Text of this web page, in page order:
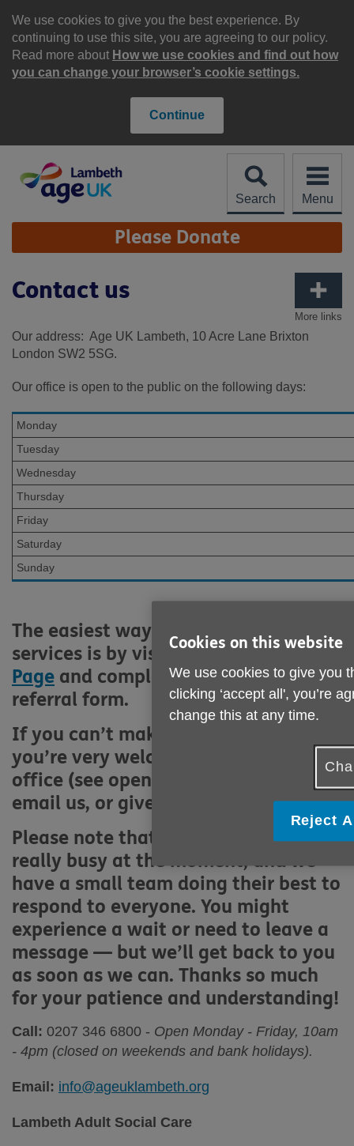
We use cookies to give you the best experience. By
continuing to use this site, you are agreeing to our policy.
Read more about How we use cookies and find out how
you can change your browser’s cookie settings.
Continue
content
Search Menu
Site
Navigation Please Donate
More links
Contact us
Our address: Age UK Lambeth, 10 Acre Lane Brixton
London SW2 5SG.
Our office is open to the public on the following days:
Monday
Tuesday
Wednesday
Thursday
Friday
Saturday
Sunday
The easiest way to access our
services is by visiting ourServices
Page and completing an online
referral form.
If you can’t make a referral online,
you’re very welcome to visit our
office (see opening hours above),
email us, or give us a call.
Please note that our phone lines are
really busy at the moment, and we
have a small team doing their best to
respond to everyone. You might
experience a wait or need to leave a
message — but we’ll get back to you
as soon as we can. Thanks so much
for your patience and understanding!
Call: 0207 346 6800 - Open Monday - Friday, 10am
- 4pm (closed on weekends and bank holidays).
Email: info@ageuklambeth.org
Lambeth Adult Social Care
Cookies on this website
We use cookies to give you
clicking ‘accept all', you’re
change this at any time.
Reject